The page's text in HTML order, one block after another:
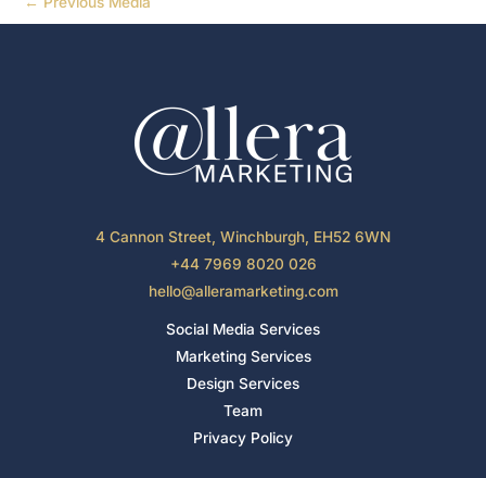
4 Cannon Street, Winchburgh, EH52 6WN
+44 7969 8020 026
hello@alleramarketing.com
Social Media Services
Marketing Services
Design Services
Team
Privacy Policy